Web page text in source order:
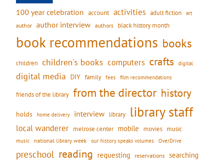
100 year celebration account activities adult fiction art
author author interview authors black history month
book recommendations books
children children's books computers crafts digital
digital media DIY family fees film recommendations
friends of the library from the director history
holds home delivery interview library library staff
local wanderer melrose center mobile movies music
music national library week our history speaks volumes OverDrive
preschool reading requesting reservations searching